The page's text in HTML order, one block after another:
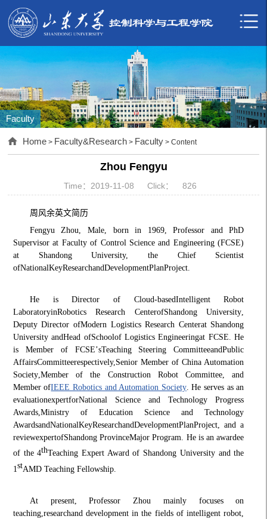
Faculty
Home > Faculty&Research > Faculty > Content
Zhou Fengyu
Time：2019-11-08 Click： 826
周风余英文简历
Fengyu Zhou, Male, born in 1969, Professor and PhD
Supervisor at Faculty of Control Science and Engineering (FCSE)
at Shandong University, the Chief Scientist
ofNationalKeyResearchandDevelopmentPlanProject.
He is Director of Cloud-basedIntelligent Robot
LaboratoryinRobotics Research CenterofShandong University
Deputy Director ofModern Logistics Research Centerat Shandong
University andHead ofSchoolof Logistics Engineeringat FCSE. He
is Member of FCSE’sTeaching Steering CommitteeandPublic
AffairsCommitteerespectively, Senior Member of China Automation
Society, Member of the Construction Robot Committee , and
Member ofIEEE Robotics and Automation Society. He serves as an
evaluationexpertforNational Science and Technology Progress
Awards, Ministry of Education Science and Technology
AwardsandNationalKeyResearchandDevelopmentPlanProject, and a
reviewexpertofShandong ProvinceMajor Program. He is an awardee
of the 4thTeaching Expert Award of Shandong University and the
1stAMD Teaching Fellowship.
At present, Professor Zhou mainly focuses on
teaching,researchand development in the fields of intelligent robot,